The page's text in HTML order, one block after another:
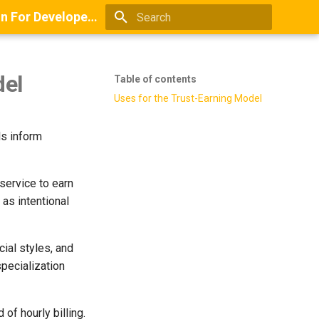
Books And Guides On Positioning, Point Of View, Small-Scale Research, And Lead Generation For Developers And Digital Agencies
Table of contents
Uses for the Trust-Earning Model
inform
to earn
intentional
styles, and
of hourly billing.